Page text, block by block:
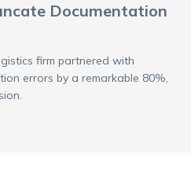
Documentation
firm partnered with
errors by a remarkable 80%,